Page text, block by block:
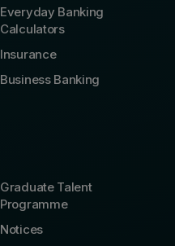
Everyday Banking
Calculators
Insurance
Business Banking
Graduate Talent
Programme
Notices